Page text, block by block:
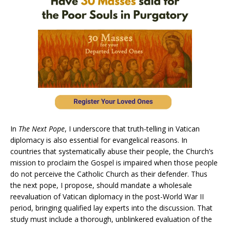
In The Next Pope, I underscore that truth-telling in Vatican
diplomacy is also essential for evangelical reasons. In
countries that systematically abuse their people, the Church’s
mission to proclaim the Gospel is impaired when those people
do not perceive the Catholic Church as their defender. Thus
the next pope, I propose, should mandate a wholesale
reevaluation of Vatican diplomacy in the post-World War II
period, bringing qualified lay experts into the discussion. That
study must include a thorough, unblinkered evaluation of the